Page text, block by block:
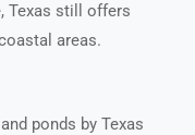
Texas still offers
areas.
ponds by Texas